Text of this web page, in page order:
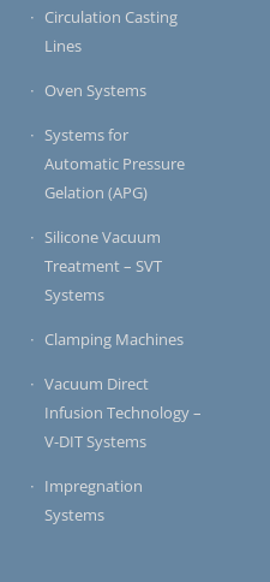
Circulation Casting
Lines
Oven Systems
Systems for
Automatic Pressure
Gelation (APG)
Silicone Vacuum
Treatment – SVT
Systems
Clamping Machines
Vacuum Direct
Infusion Technology –
V-DIT Systems
Impregnation
Systems